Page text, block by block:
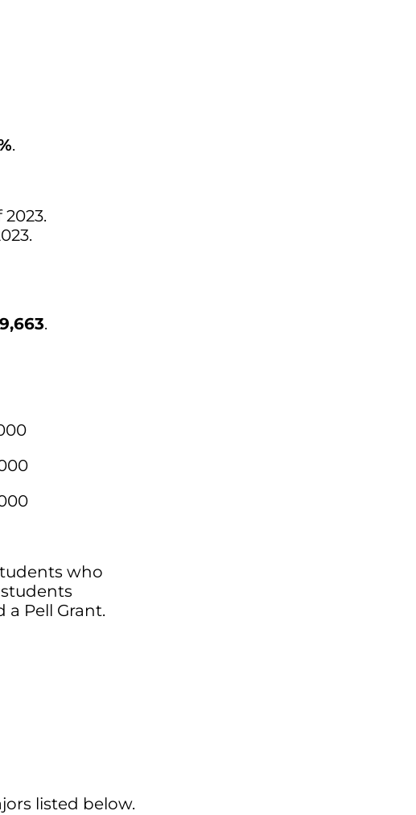
.
.
who
a Pell Grant.
listed below.